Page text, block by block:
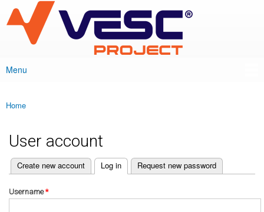
main
content
VESC Project
Main menu
Menu
You are here
Home
User account
Primary tabs
Create new account Log in
(active tab) Request new password
Username*